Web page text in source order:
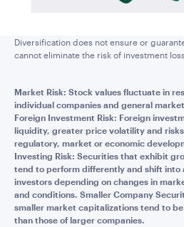
Diversification does not ensure or
cannot eliminate the risk of investment
Market Risk: Stock values fluctuate in
individual companies and general
Foreign Investment Risk: Foreign
liquidity, greater price volatility and
regulatory, market or economic
Investing Risk: Securities that exhibit
tend to perform differently and shift into
investors depending on changes in
and conditions. Smaller Company
smaller market capitalizations tend to
than those of larger companies.